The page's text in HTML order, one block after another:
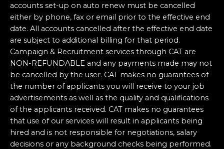
accounts set-up on auto renew must be cancelled
either by phone, fax or email prior to the effective end
date. All accounts cancelled after the effective end date
are subject to additional billing for that period.
Campaign & Recruitment services through CAT are
NON-REFUNDABLE and any payments made may not
be cancelled by the user. CAT makes no guarantees of
the number of applicants you will receive to your job
advertisements as well as the quality and qualifications
of the applicants received. CAT makes no guarantees
that use of our services will result in applicants being
hired and is not responsible for negotiations, salary
decisions or any background checks being performed.